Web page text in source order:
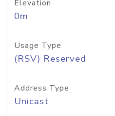
Elevation
0m
Usage Type
(RSV) Reserved
Address Type
Unicast